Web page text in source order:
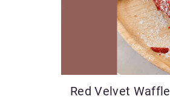
Red Velvet Waffle